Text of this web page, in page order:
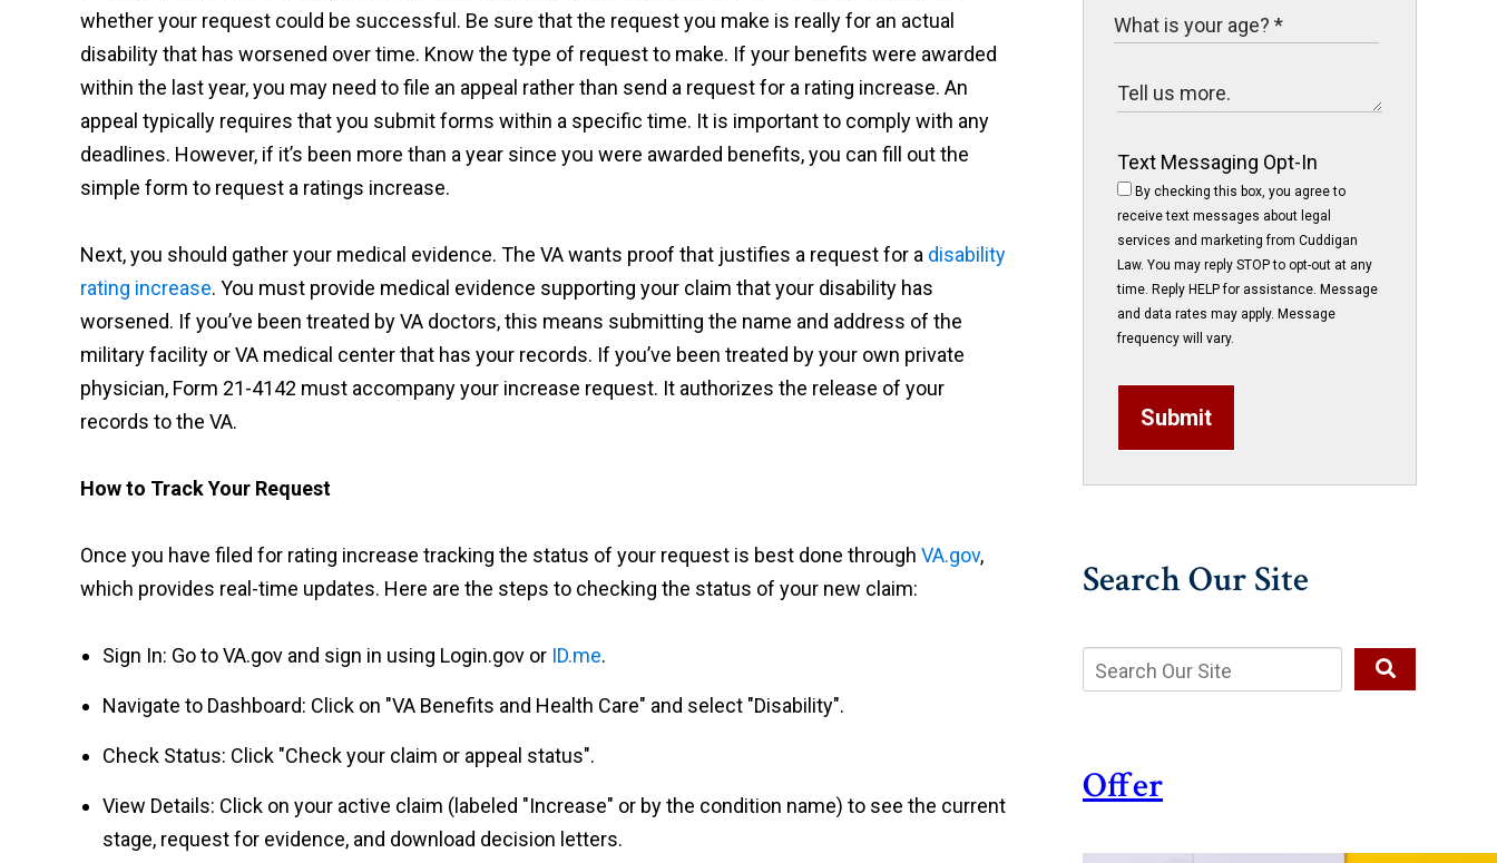
whether your request could be successful. Be sure that the request you make is really for an actual
disability that has worsened over time. Know the type of request to make. If your benefits were awarded
within the last year, you may need to file an appeal rather than send a request for a rating increase. An
appeal typically requires that you submit forms within a specific time. It is important to comply with any
deadlines. However, if it’s been more than a year since you were awarded benefits, you can fill out the
simple form to request a ratings increase.
Next, you should gather your medical evidence. The VA wants proof that justifies a request for a disability
rating increase. You must provide medical evidence supporting your claim that your disability has
worsened. If you’ve been treated by VA doctors, this means submitting the name and address of the
military facility or VA medical center that has your records. If you’ve been treated by your own private
physician, Form 21-4142 must accompany your increase request. It authorizes the release of your
records to the VA.
How to Track Your Request
Once you have filed for rating increase tracking the status of your request is best done through VA.gov,
which provides real-time updates. Here are the steps to checking the status of your new claim:
Sign In: Go to VA.gov and sign in using Login.gov or ID.me.
Navigate to Dashboard: Click on "VA Benefits and Health Care" and select "Disability".
Check Status: Click "Check your claim or appeal status".
View Details: Click on your active claim (labeled "Increase" or by the condition name) to see the current
stage, request for evidence, and download decision letters.
Text Messaging Opt-In
By checking this box, you agree to
receive text messages about legal
services and marketing from Cuddigan
Law. You may reply STOP to opt-out at any
time. Reply HELP for assistance. Message
and data rates may apply. Message
frequency will vary.
Submit
Search Our Site
Offer